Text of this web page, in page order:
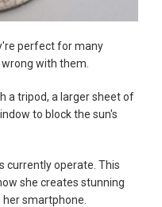
perfect for many
with them.
a tripod, a larger sheet of
to block the sun's
currently operate. This
she creates stunning
smartphone.